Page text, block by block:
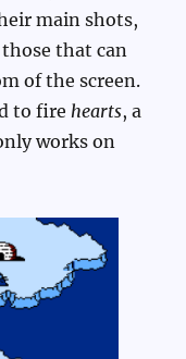
main shots,
that can
of the screen.
to fire hearts, a
works on